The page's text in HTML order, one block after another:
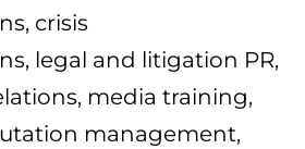
crisis
legal and litigation PR,
media training,
management,